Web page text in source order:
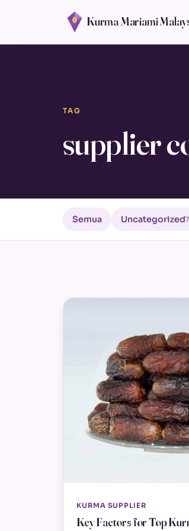
Kurma Mariami
TAG
supplier
Semua Uncategorized
KURMA SUPPLIER
Key Factors for Top